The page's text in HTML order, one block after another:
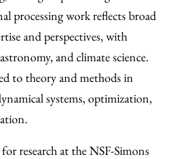
processing work reflects broad
and perspectives, with
and climate science.
to theory and methods in
systems, optimization,
research at the NSF-Simons